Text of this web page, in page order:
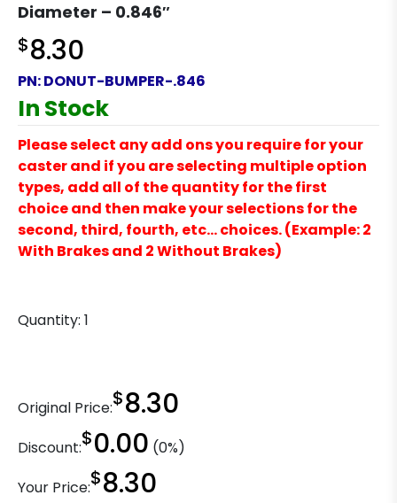
Diameter – 0.846″
$8.30
PN:DONUT-BUMPER-.846
In Stock
Please select any add ons you require for your
caster and if you are selecting multiple option
types, add all of the quantity for the first
choice and then make your selections for the
second, third, fourth, etc… choices. (Example: 2
With Brakes and 2 Without Brakes)
Quantity: 1
Original Price:$8.30
Discount:$0.00 (0%)
Your Price:$8.30